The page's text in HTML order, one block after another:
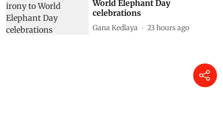
World Elephant Day
celebrations
Gana Kedlaya 23 hours ago